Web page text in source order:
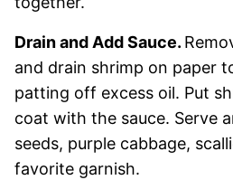
Drain and Add Sauce.
and drain shrimp on paper
patting off excess oil. Put
coat with the sauce. Serve
seeds, purple cabbage,
favorite garnish.